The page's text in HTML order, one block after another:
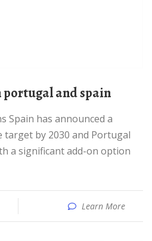
portugal and spain
target by 2030 and Portugal
a significant add-on option
Learn More